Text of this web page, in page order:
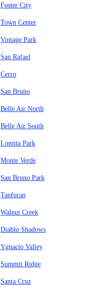
Foster City
Town Center
Vintage Park
San Rafael
Cerro
San Bruno
Belle Air North
Belle Air South
Lomita Park
Monte Verde
San Bruno Park
Tanforan
Walnut Creek
Diablo Shadows
Ygnacio Valley
Summit Ridge
Santa Cruz